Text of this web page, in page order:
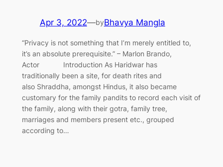
Apr 3, 2022—byBhavya Mangla
“Privacy is not something that I’m merely entitled to,
it’s an absolute prerequisite.” – Marlon Brando,
Actor Introduction As Haridwar has
traditionally been a site, for death rites and
also Shraddha, amongst Hindus, it also became
customary for the family pandits to record each visit of
the family, along with their gotra, family tree,
marriages and members present etc., grouped
according to…